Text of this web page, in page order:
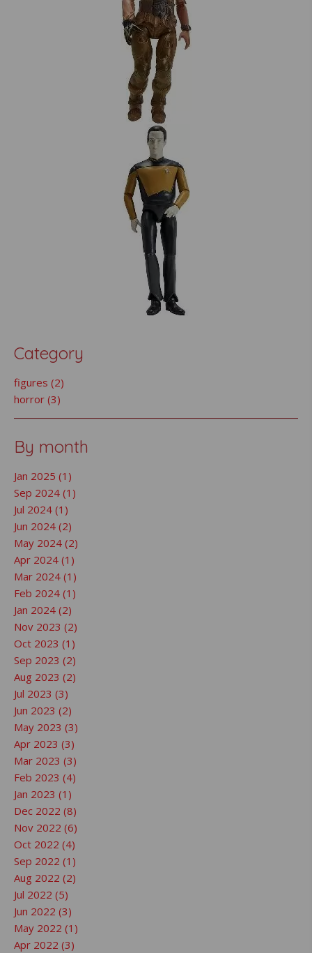
Category
figures (2)
horror (3)
By month
Jan 2025 (1)
Sep 2024 (1)
Jul 2024 (1)
Jun 2024 (2)
May 2024 (2)
Apr 2024 (1)
Mar 2024 (1)
Feb 2024 (1)
Jan 2024 (2)
Nov 2023 (2)
Oct 2023 (1)
Sep 2023 (2)
Aug 2023 (2)
Jul 2023 (3)
Jun 2023 (2)
May 2023 (3)
Apr 2023 (3)
Mar 2023 (3)
Feb 2023 (4)
Jan 2023 (1)
Dec 2022 (8)
Nov 2022 (6)
Oct 2022 (4)
Sep 2022 (1)
Aug 2022 (2)
Jul 2022 (5)
Jun 2022 (3)
May 2022 (1)
Apr 2022 (3)